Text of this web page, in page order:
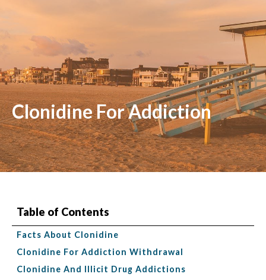
Clonidine For Addiction
Table of Contents
Facts About Clonidine
Clonidine For Addiction Withdrawal
Clonidine And Illicit Drug Addictions